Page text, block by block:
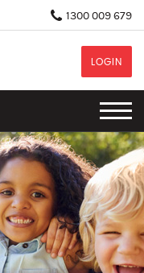
1300 009 679
LOGIN